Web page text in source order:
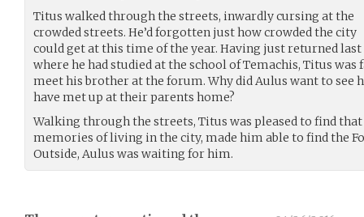
Titus walked through the streets, inwardly cursing at the
crowded streets. He’d forgotten just how crowded the city
could get at this time of the year. Having just returned
where he had studied at the school of Temachis, Titus
meet his brother at the forum. Why did Aulus want to see
have met up at their parents home?
Walking through the streets, Titus was pleased to find
memories of living in the city, made him able to find the
Outside, Aulus was waiting for him.